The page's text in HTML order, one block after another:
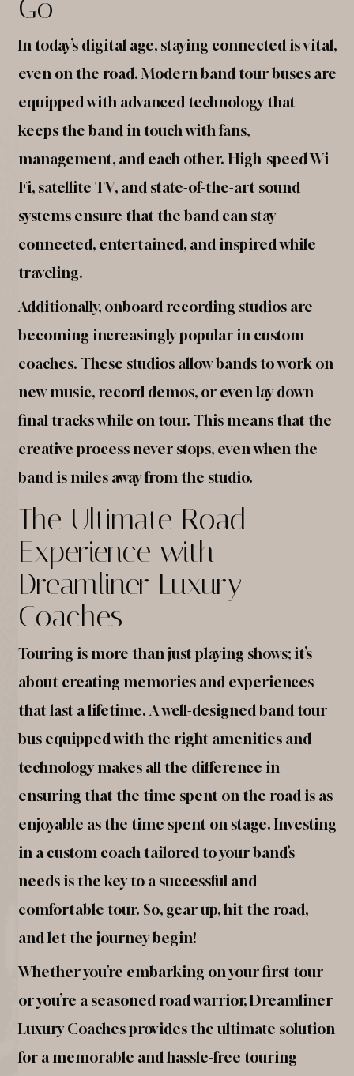
Go
In today’s digital age, staying connected is vital,
even on the road. Modern band tour buses are
equipped with advanced technology that
keeps the band in touch with fans,
management, and each other. High-speed Wi-
Fi, satellite TV, and state-of-the-art sound
systems ensure that the band can stay
connected, entertained, and inspired while
traveling.
Additionally, onboard recording studios are
becoming increasingly popular in custom
coaches. These studios allow bands to work on
new music, record demos, or even lay down
final tracks while on tour. This means that the
creative process never stops, even when the
band is miles away from the studio.
The Ultimate Road
Experience with
Dreamliner Luxury
Coaches
Touring is more than just playing shows; it’s
about creating memories and experiences
that last a lifetime. A well-designed band tour
bus equipped with the right amenities and
technology makes all the difference in
ensuring that the time spent on the road is as
enjoyable as the time spent on stage. Investing
in a custom coach tailored to your band’s
needs is the key to a successful and
comfortable tour. So, gear up, hit the road,
and let the journey begin!
Whether you’re embarking on your first tour
or you’re a seasoned road warrior, Dreamliner
Luxury Coaches provides the ultimate solution
for a memorable and hassle-free touring